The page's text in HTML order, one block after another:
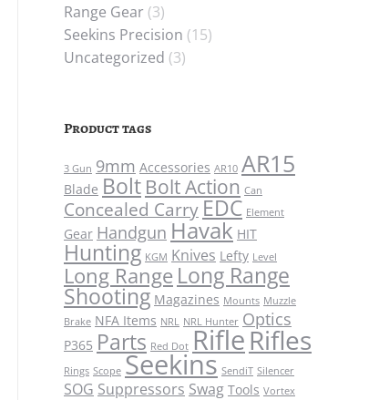
Range Gear (3)
Seekins Precision (15)
Uncategorized (3)
Product tags
3 Gun 9mm Accessories AR10 AR15
Blade Bolt Bolt Action Can
Concealed Carry EDC Element
Gear Handgun Havak HIT
Hunting KGM Knives Lefty Level
Long Range Long Range
Shooting Magazines Mounts Muzzle
Brake NFA Items NRL NRL Hunter Optics
P365 Parts Red Dot RifleRifles
Rings Scope Seekins SendiT Silencer
SOG Suppressors Swag Tools Vortex